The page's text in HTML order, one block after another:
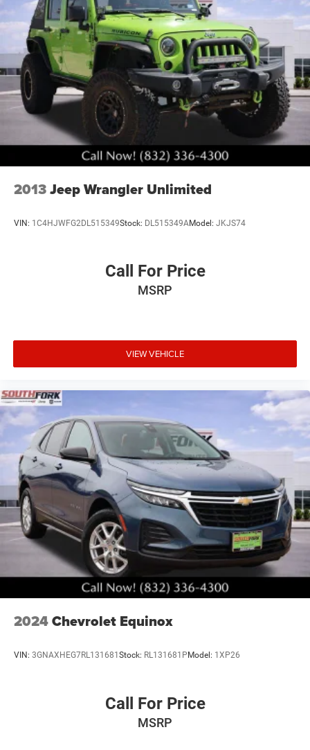
2013Jeep Wrangler Unlimited
VIN: 1C4HJWFG2DL515349Stock: DL515349AModel: JKJS74
Call For Price
MSRP
VIEW VEHICLE
2024Chevrolet Equinox
VIN: 3GNAXHEG7RL131681 Stock: RL131681P Model: 1XP26
Call For Price
MSRP